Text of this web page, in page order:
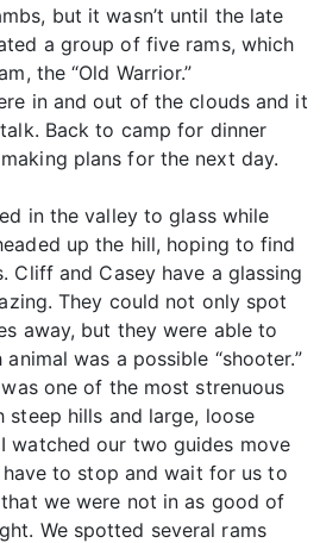
but it wasn’t until the late
a group of five rams, which
the “Old Warrior.”
in and out of the clouds and it
Back to camp for dinner
plans for the next day.
in the valley to glass while
up the hill, hoping to find
Cliff and Casey have a glassing
They could not only spot
away, but they were able to
was a possible “shooter.”
one of the most strenuous
steep hills and large, loose
watched our two guides move
to stop and wait for us to
we were not in as good of
We spotted several rams